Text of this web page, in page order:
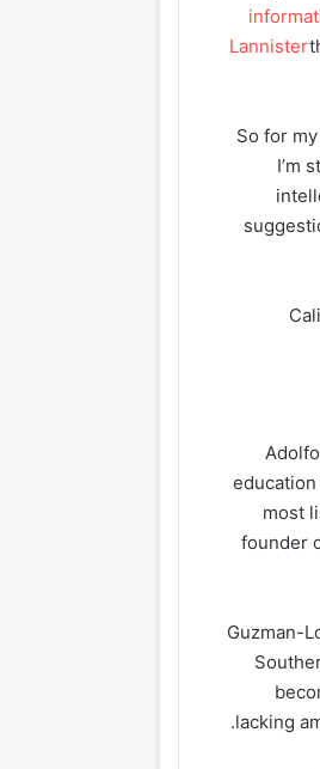
Lannister
So for
I’m
most
founder
Guzman-
lacking